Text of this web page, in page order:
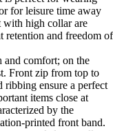
for leisure time away
with high collar are
retention and freedom of
and comfort; on the
Front zip from top to
ribbing ensure a perfect
items close at
by the
printed front band.